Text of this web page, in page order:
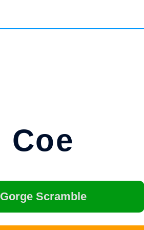
Coe
Gorge Scramble